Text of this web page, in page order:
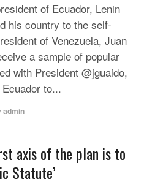
of Ecuador, Lenin
his country to the self-
of Venezuela, Juan
a sample of popular
with President @jguaido,
to...
admin
axis of the plan is to
Statute’